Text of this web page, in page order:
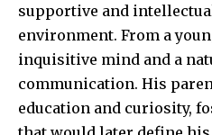
supportive and
environment. From a
inquisitive mind and a
communication. His
education and curiosity,